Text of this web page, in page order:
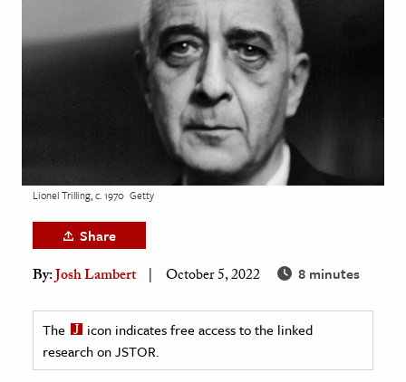
& Literature
Arts
& Government
Lionel Trilling, c. 1970 Getty
Share
By:Josh Lambert October 5, 2022 8 minutes
The
icon indicates free access to the linked
research on JSTOR.